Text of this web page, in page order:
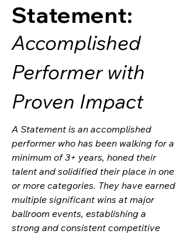
Statement:
Accomplished
Performer with
Proven Impact
A Statement is an accomplished
performer who has been walking for a
minimum of 3+ years, honed their
talent and solidified their place in one
or more categories. They have earned
multiple significant wins at major
ballroom events, establishing a
strong and consistent competitive